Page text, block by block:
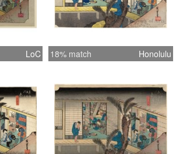
LoC 18% match Honolulu